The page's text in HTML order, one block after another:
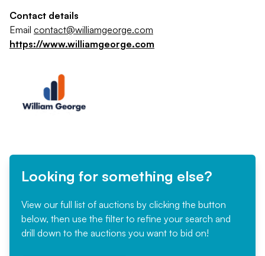
Contact details
Email contact@williamgeorge.com
https://www.williamgeorge.com
Looking for something else?
View our full list of auctions by clicking the button
below, then use the filter to refine your search and
drill down to the auctions you want to bid on!